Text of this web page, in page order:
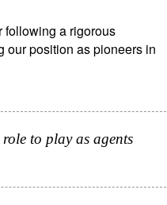
following a rigorous
our position as pioneers in
to play as agents